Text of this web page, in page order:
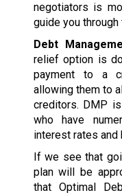
negotiators is
guide you
Debt
relief option is
payment to a
allowing them to
creditors. DMP
who have
interest rates and
If we see that
plan will be
that Optimal